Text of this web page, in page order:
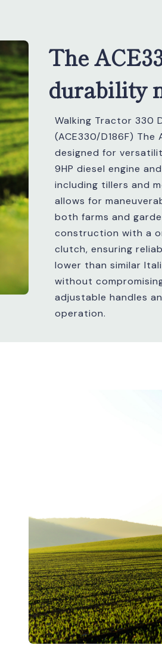
Walking Tractor 330
(ACE330/D186F) The
designed for
9HP diesel engine
including tillers and
allows for
both farms and
construction with a
clutch, ensuring
lower than similar
without
adjustable handles
operation.
The
durability